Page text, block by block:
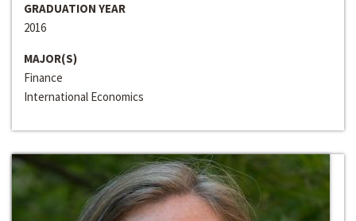
GRADUATION YEAR
2016
MAJOR(S)
Finance
International Economics